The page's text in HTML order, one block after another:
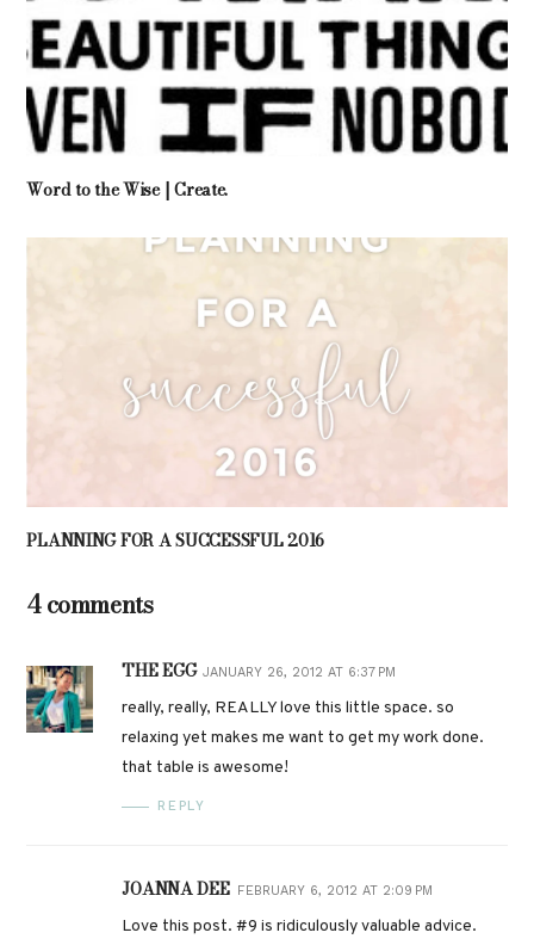
Word to the Wise | Create.
PLANNING FOR A SUCCESSFUL 2016
4 comments
THE EGG JANUARY 26, 2012 AT 6:37 PM
really, really, REALLY love this little space. so
relaxing yet makes me want to get my work done.
that table is awesome!
REPLY
JOANNA DEE FEBRUARY 6, 2012 AT 2:09 PM
Love this post. #9 is ridiculously valuable advice.